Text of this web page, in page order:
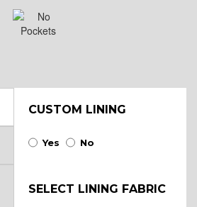
CUSTOM LINING
Yes No
SELECT LINING FABRIC